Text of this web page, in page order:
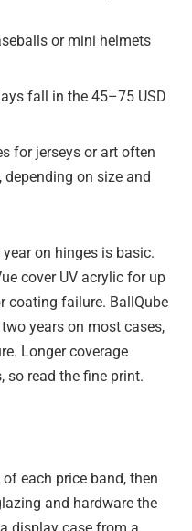
or mini helmets
fall in the 45–75 USD
for jerseys or art often
on size and
on hinges is basic.
cover UV acrylic for up
coating failure. BallQube
years on most cases,
Longer coverage
so read the fine print.
each price band, then
and hardware the